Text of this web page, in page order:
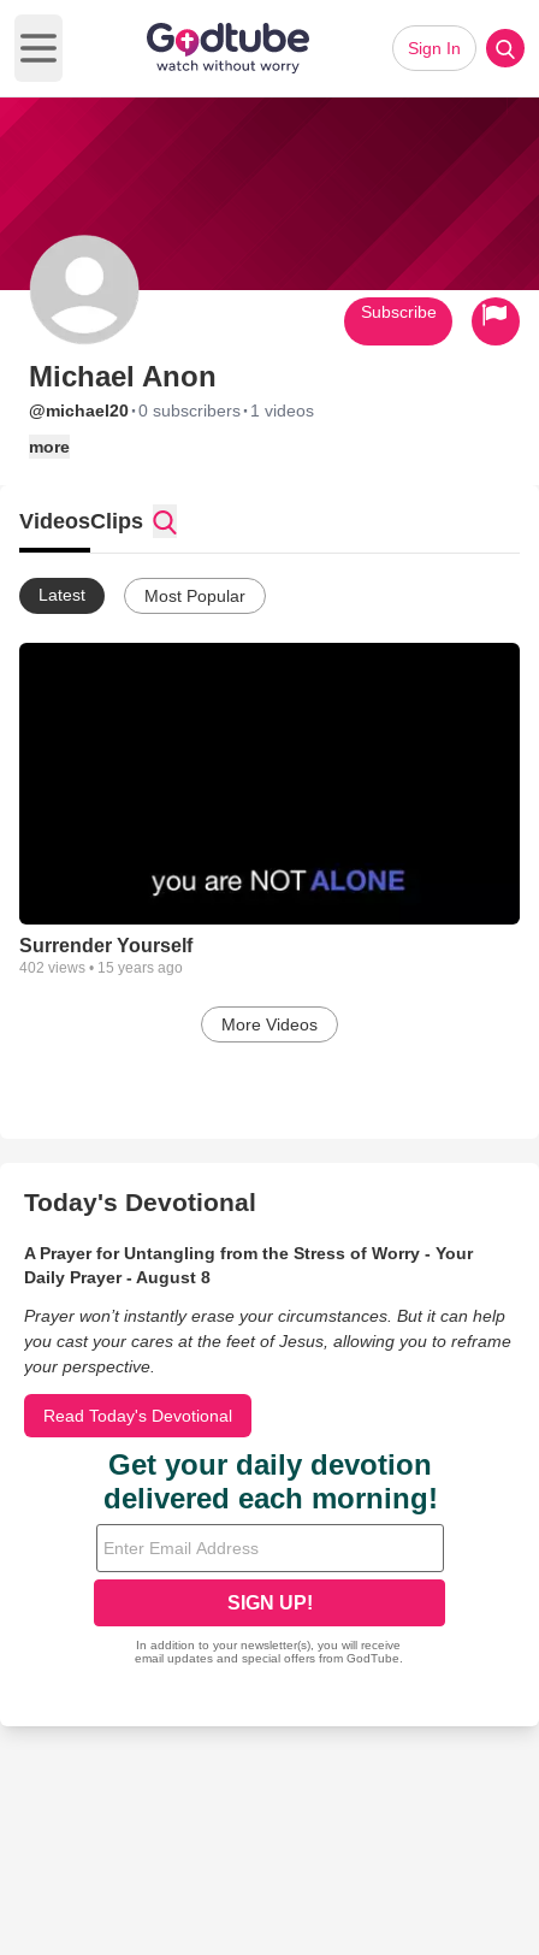
Open main menu
Sign In
Michael Anon
@michael20·0 subscribers· 1 videos
more
Subscribe
VideosClips
Latest Most Popular
Surrender Yourself
402 views • 15 years ago
More Videos
Today's Devotional
A Prayer for Untangling from the Stress of Worry - Your
Daily Prayer - August 8
Prayer won’t instantly erase your circumstances. But it can help
you cast your cares at the feet of Jesus, allowing you to reframe
your perspective.
Read Today's Devotional